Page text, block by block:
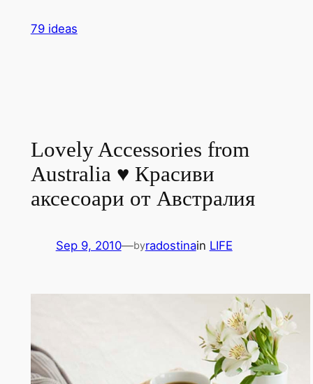
79 ideas
Lovely Accessories from
Australia ♥ Красиви
аксесоари от Австралия
Sep 9, 2010—byradostinain LIFE